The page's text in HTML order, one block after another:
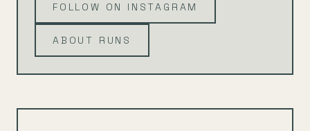
FOLLOW ON INSTAGRAM
ABOUT RUNS